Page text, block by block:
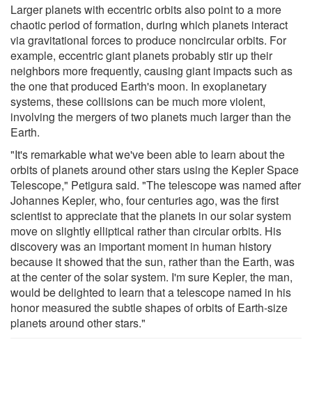
Larger planets with eccentric orbits also point to a more
chaotic period of formation, during which planets interact
via gravitational forces to produce noncircular orbits. For
example, eccentric giant planets probably stir up their
neighbors more frequently, causing giant impacts such as
the one that produced Earth's moon. In exoplanetary
systems, these collisions can be much more violent,
involving the mergers of two planets much larger than the
Earth.
"It's remarkable what we've been able to learn about the
orbits of planets around other stars using the Kepler Space
Telescope," Petigura said. "The telescope was named after
Johannes Kepler, who, four centuries ago, was the first
scientist to appreciate that the planets in our solar system
move on slightly elliptical rather than circular orbits. His
discovery was an important moment in human history
because it showed that the sun, rather than the Earth, was
at the center of the solar system. I'm sure Kepler, the man,
would be delighted to learn that a telescope named in his
honor measured the subtle shapes of orbits of Earth-size
planets around other stars."